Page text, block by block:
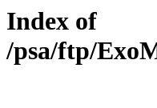
Index of
/psa/ftp/